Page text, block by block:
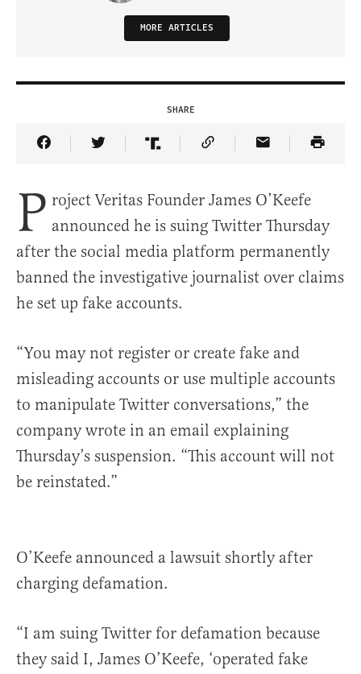
MORE ARTICLES
SHARE
Share Article on Facebook
Share Article on Twitter
Share Article on Truth Social
Copy Article Link
Share Article
P roject Veritas Founder James O’Keefe
announced he is suing Twitter Thursday
after the social media platform permanently
banned the investigative journalist over claims
he set up fake accounts.
“You may not register or create fake and
misleading accounts or use multiple accounts
to manipulate Twitter conversations,” the
company wrote in an email explaining
Thursday’s suspension. “This account will not
be reinstated.”
O’Keefe announced a lawsuit shortly after
charging defamation.
“I am suing Twitter for defamation because
they said I, James O’Keefe, ‘operated fake